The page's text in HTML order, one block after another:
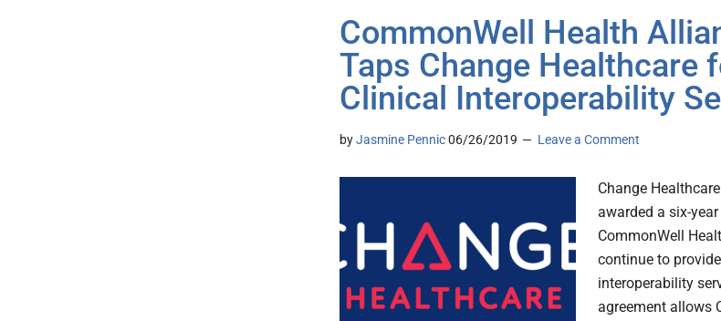
CommonWell Health
Taps Change Healthcare
Clinical Interoperability
byJasmine Pennic06/26/2019 Leave a Comment
Change
awarded a six-
CommonWell
continue to
interoperability
agreement allows